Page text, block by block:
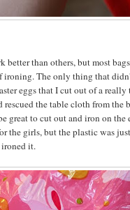
better than others, but most
ironing. The only thing that
eggs that I cut out of a
rescued the table cloth from the
great to cut out and iron on the
the girls, but the plastic was
it.